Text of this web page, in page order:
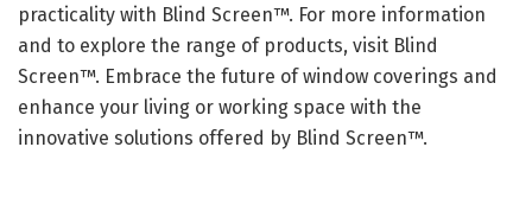
practicality with Blind Screen™. For more information
and to explore the range of products, visit Blind
Screen™. Embrace the future of window coverings and
enhance your living or working space with the
innovative solutions offered by Blind Screen™.